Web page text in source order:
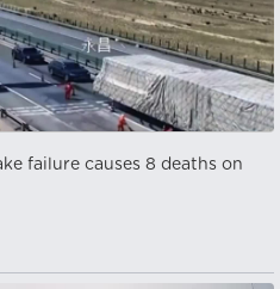
failure causes 8 deaths on